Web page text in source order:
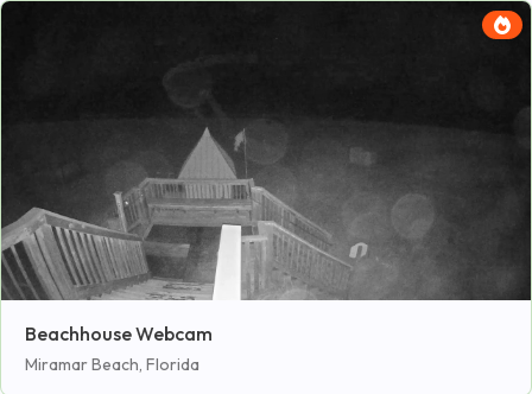
Beachhouse Webcam
Miramar Beach, Florida